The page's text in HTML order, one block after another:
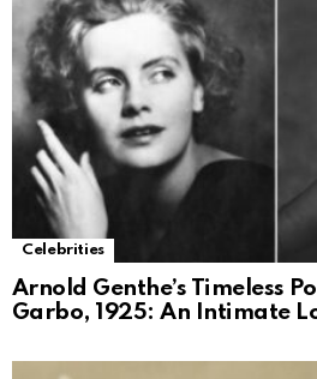
Celebrities
Arnold Genthe’s Timeless
Garbo, 1925: An Intimate